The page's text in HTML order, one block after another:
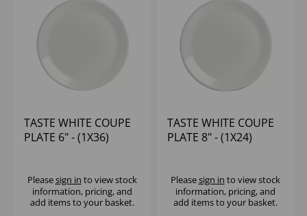
TASTE WHITE COUPE
PLATE 6" - (1X36)
Pleasesign in to view stock
information, pricing, and
add items to your basket.
TASTE WHITE COUPE
PLATE 8" - (1X24)
Pleasesign in to view stock
information, pricing, and
add items to your basket.